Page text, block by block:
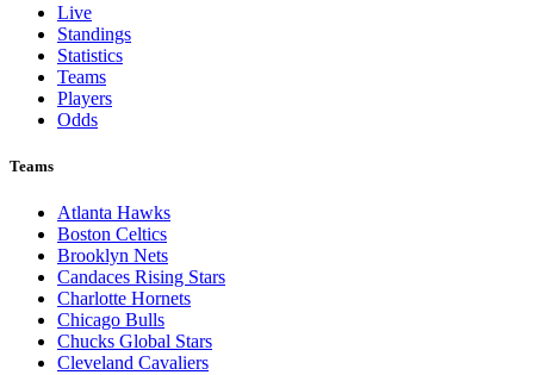
Live
Standings
Statistics
Teams
Players
Odds
Teams
Atlanta Hawks
Boston Celtics
Brooklyn Nets
Candaces Rising Stars
Charlotte Hornets
Chicago Bulls
Chucks Global Stars
Cleveland Cavaliers